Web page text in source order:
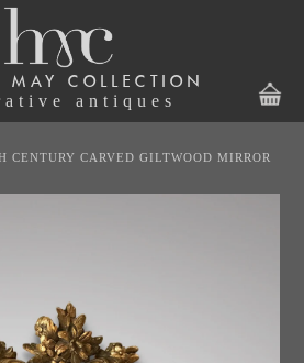
MAY COLLECTION
antiques
CENTURY CARVED GILTWOOD MIRROR